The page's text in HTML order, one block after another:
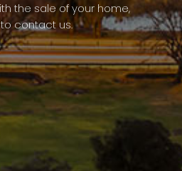
the sale of your home,
contact us.